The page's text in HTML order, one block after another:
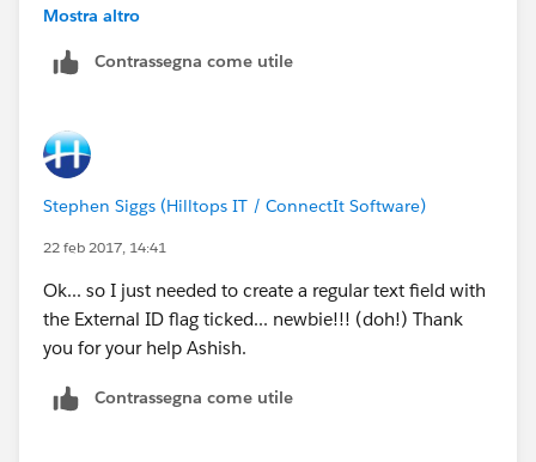
POProductCode__c does not match an External ID,
ticked as being indexed and is visible and editable for
Mostra altro
Contrassegna come utile
Stephen Siggs (Hilltops IT / ConnectIt Software)
22 feb 2017, 14:41
Ok... so I just needed to create a regular text field with
the External ID flag ticked... newbie!!! (doh!) Thank
you for your help Ashish.
Contrassegna come utile